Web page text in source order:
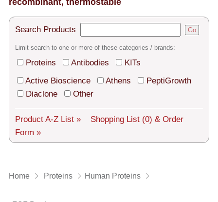
Shipping
About us
Services
Log in
Deutsch
Search Products Go
Limit search to one or more of these categories / brands:
Proteins Antibodies
KITs
Active Bioscience
Athens
PeptiGrowth
Diaclone
Other
Product A-Z List » Shopping List (0) & Order
Form »
Home Proteins Human Proteins